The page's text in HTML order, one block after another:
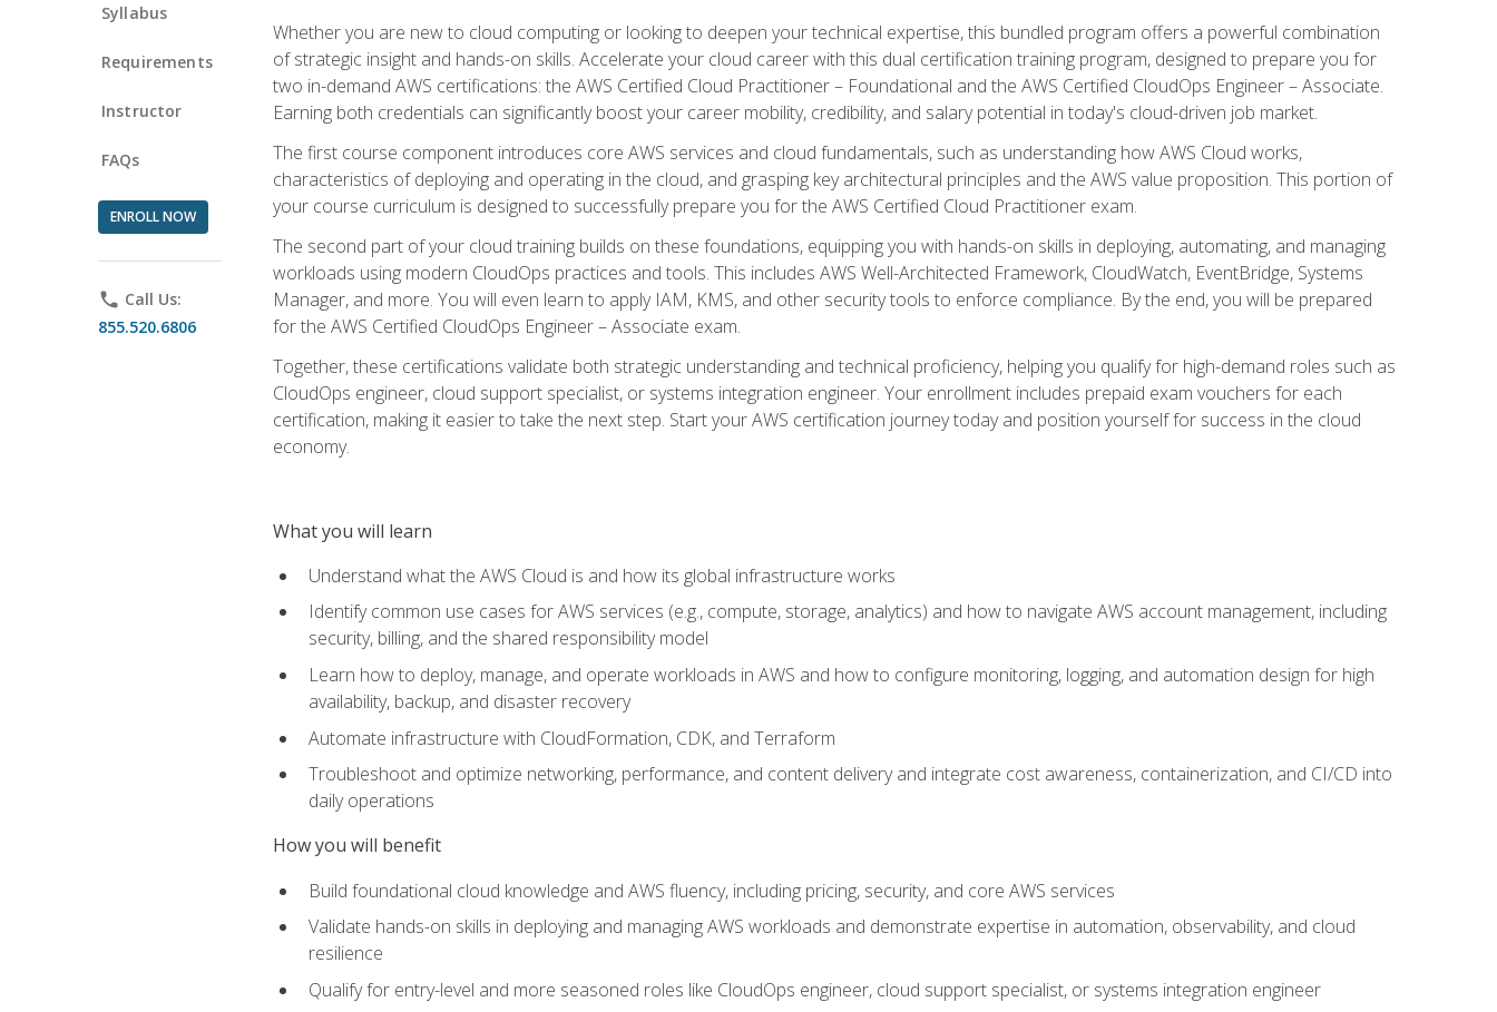
Syllabus
Requirements
Instructor
FAQs
ENROLL NOW
phone Call Us:
855.520.6806
Whether you are new to cloud computing or looking to deepen your technical expertise, this bundled program offers a powerful combination
of strategic insight and hands-on skills. Accelerate your cloud career with this dual certification training program, designed to prepare you for
two in-demand AWS certifications: the AWS Certified Cloud Practitioner – Foundational and the AWS Certified CloudOps Engineer – Associate.
Earning both credentials can significantly boost your career mobility, credibility, and salary potential in today's cloud-driven job market.
The first course component introduces core AWS services and cloud fundamentals, such as understanding how AWS Cloud works,
characteristics of deploying and operating in the cloud, and grasping key architectural principles and the AWS value proposition. This portion of
your course curriculum is designed to successfully prepare you for the AWS Certified Cloud Practitioner exam.
The second part of your cloud training builds on these foundations, equipping you with hands-on skills in deploying, automating, and managing
workloads using modern CloudOps practices and tools. This includes AWS Well-Architected Framework, CloudWatch, EventBridge, Systems
Manager, and more. You will even learn to apply IAM, KMS, and other security tools to enforce compliance. By the end, you will be prepared
for the AWS Certified CloudOps Engineer – Associate exam.
Together, these certifications validate both strategic understanding and technical proficiency, helping you qualify for high-demand roles such as
CloudOps engineer, cloud support specialist, or systems integration engineer. Your enrollment includes prepaid exam vouchers for each
certification, making it easier to take the next step. Start your AWS certification journey today and position yourself for success in the cloud
economy.
What you will learn
Understand what the AWS Cloud is and how its global infrastructure works
Identify common use cases for AWS services (e.g., compute, storage, analytics) and how to navigate AWS account management, including
security, billing, and the shared responsibility model
Learn how to deploy, manage, and operate workloads in AWS and how to configure monitoring, logging, and automation design for high
availability, backup, and disaster recovery
Automate infrastructure with CloudFormation, CDK, and Terraform
Troubleshoot and optimize networking, performance, and content delivery and integrate cost awareness, containerization, and CI/CD into
daily operations
How you will benefit
Build foundational cloud knowledge and AWS fluency, including pricing, security, and core AWS services
Validate hands-on skills in deploying and managing AWS workloads and demonstrate expertise in automation, observability, and cloud
resilience
Qualify for entry-level and more seasoned roles like CloudOps engineer, cloud support specialist, or systems integration engineer